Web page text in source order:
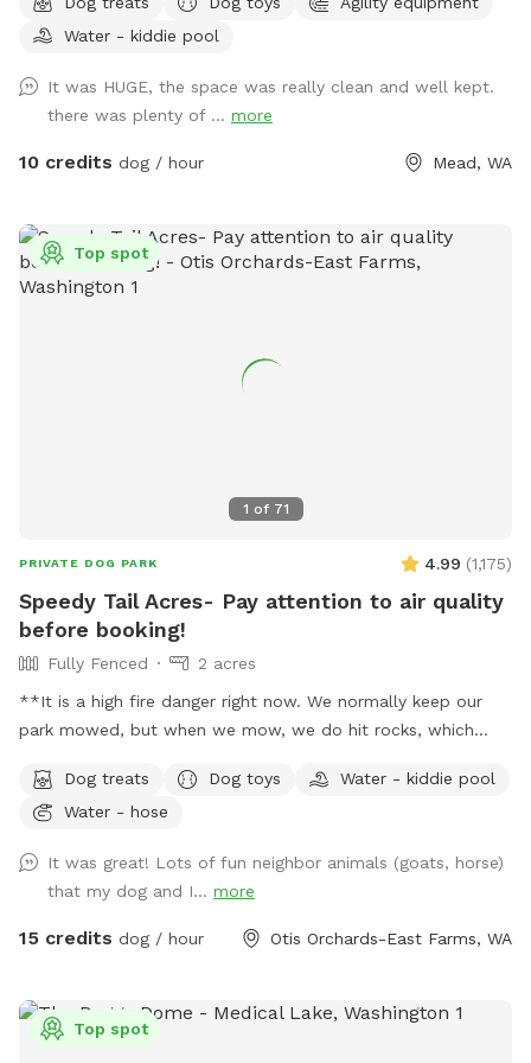
our all-natural setting. Perhaps your pup would like to play
with toys? We've got that too! A whole toy box of all kinds
photo booth and other photo opportunities because we can
never have enough photos of our pups. And when your pup
is tired, there is a cooling mat and elevated bed to rest. You
Water - kiddie pool
It was HUGE, the space was really clean and well kept.
there was plenty of ... more
10 credits dog / hour Mead, WA
1 of 71
Top spot
PRIVATE DOG PARK 4.99 (1,175)
Speedy Tail Acres- Pay attention to air quality
before booking!
Fully Fenced
2 acres
**It is a high fire danger right now. We normally keep our
park mowed, but when we mow, we do hit rocks, which
now, given current weather conditions and high fire threat.
So, the weeds are growing. It is important to clean up after
difficult. We hope the fire risk reduces soon, and we can get
back to our normal operations. We hope people understand
this.** 2+ acres, fully secure, fenced, relatively level
sprinklers and poop bags on every fence side! You can see
your dog from everywhere in the park. This description is
Dog treats Dog toys
Water - kiddie pool
Water - hose
It was great! Lots of fun neighbor animals (goats, horse)
that my dog and I... more
15 credits dog / hour Otis Orchards-East Farms, WA
Top spot